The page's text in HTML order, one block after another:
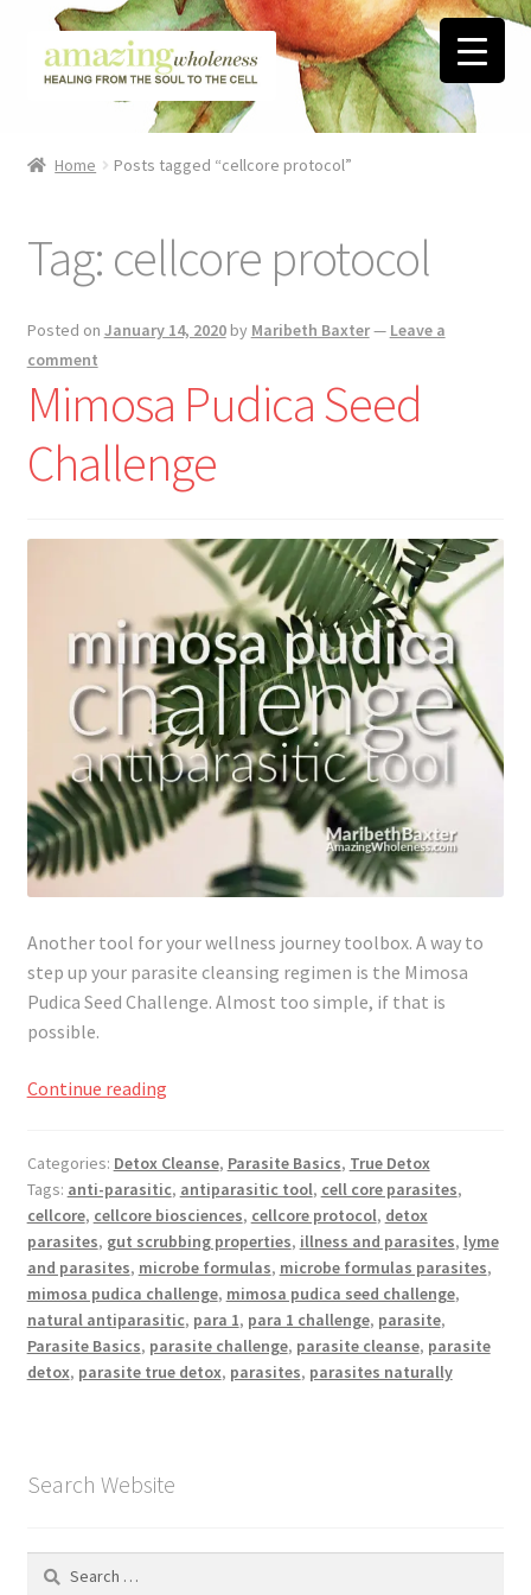
Skip
to
Skip
to
Blog
Contact
Favorite Resources
FREE Stuff
Legal Stuff
Affiliate Disclosure
Health Coach Disclaimer
Privacy Policy
Terms of Service
Login
Refund and Returns Policy
My account
Cart
Checkout
Home Posts tagged “cellcore protocol”
Tag: cellcore protocol
Posted on January 14, 2020 by Maribeth Baxter— Leave a
comment
Mimosa Pudica Seed
Challenge
Another tool for your wellness journey toolbox. A way to
step up your parasite cleansing regimen is the Mimosa
Pudica Seed Challenge. Almost too simple, if that is
possible.
Continue readingMimosa
Challenge
Categories: Detox Cleanse, Parasite Basics, True Detox
Tags: anti-parasitic, antiparasitic tool, cell core parasites,
cellcore, cellcore biosciences, cellcore protocol, detox
parasites, gut scrubbing properties, illness and parasites, lyme
and parasites, microbe formulas, microbe formulas parasites,
mimosa pudica challenge, mimosa pudica seed challenge,
natural antiparasitic, para 1, para 1 challenge, parasite,
Parasite Basics, parasite challenge, parasite cleanse, parasite
detox, parasite true detox, parasites, parasites naturally
Search Website
Search